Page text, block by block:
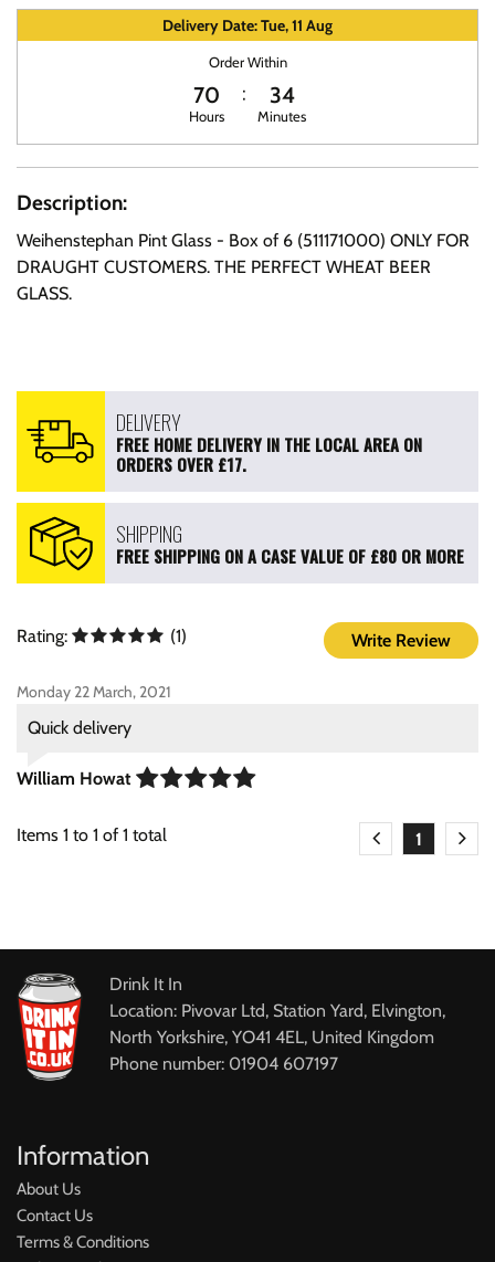
Delivery Date: Tue, 11 Aug
Order Within
70
Hours
34
Minutes
Description:
Weihenstephan Pint Glass - Box of 6 (511171000) ONLY FOR
DRAUGHT CUSTOMERS. THE PERFECT WHEAT BEER
GLASS.
DELIVERY
FREE HOME DELIVERY IN THE LOCAL AREA ON
ORDERS OVER £17.
SHIPPING
FREE SHIPPING ON A CASE VALUE OF £80 OR MORE
Write Review
Rating: (1)
Monday 22 March, 2021
Quick delivery
William Howat
Items 1 to 1 of 1 total 1
Drink It In
Location: Pivovar Ltd, Station Yard, Elvington,
North Yorkshire, YO41 4EL, United Kingdom
Phone number: 01904 607197
Information
About Us
Contact Us
Terms & Conditions